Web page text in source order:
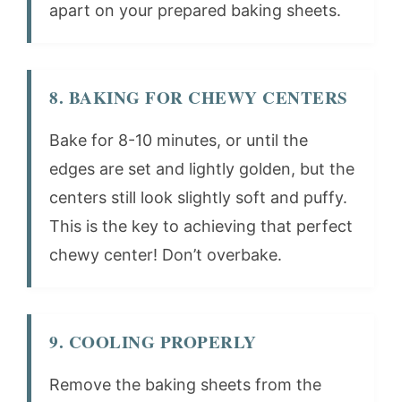
apart on your prepared baking sheets.
8. BAKING FOR CHEWY CENTERS
Bake for 8-10 minutes, or until the
edges are set and lightly golden, but the
centers still look slightly soft and puffy.
This is the key to achieving that perfect
chewy center! Don’t overbake.
9. COOLING PROPERLY
Remove the baking sheets from the